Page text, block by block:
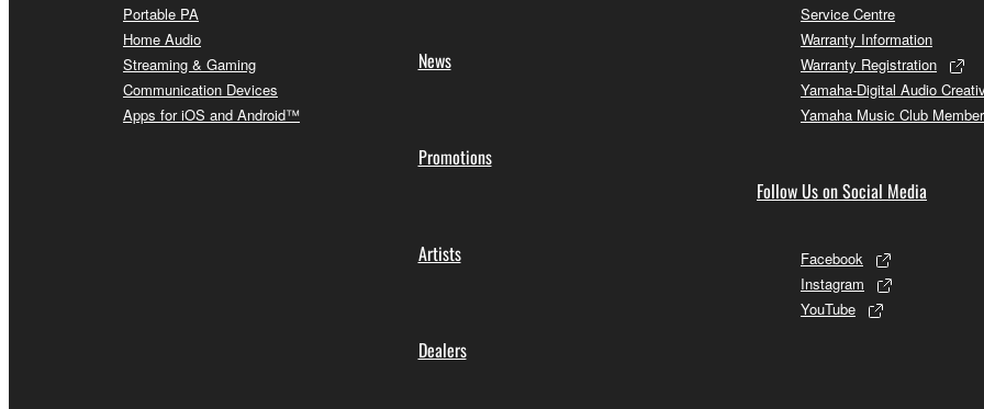
Portable PA
Home Audio
Streaming & Gaming
Communication Devices
Apps for iOS and Android™
News
Promotions
Artists
Dealers
Service Centre
Warranty Information
Warranty Registration
Yamaha-Digital Audio
Yamaha Music Club
Follow Us on Social Media
Facebook
Instagram
YouTube